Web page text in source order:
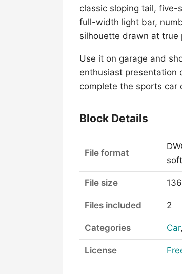
classic sloping tail, five-
full-width light bar,
silhouette drawn at true
Use it on garage and
enthusiast presentation
complete the sports car
Block Details
File format
File size
Files included 2
Categories Car,
License